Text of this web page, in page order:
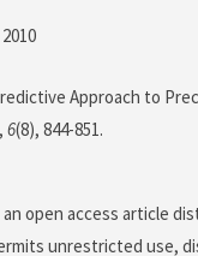
Approach to
, 6(8), 844-851.
an open access article
unrestricted use,